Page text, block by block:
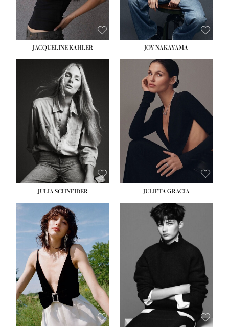
JACQUELINE KAHLER JOY NAKAYAMA
JULIA SCHNEIDER
HEIGHT:5' 8''
BUST: 33½''
WAIST:
HIPS:34''
DRESS:
SHOE:
HAIR:LIGHT BROWN
EYES: HAZEL
JULIETA GRACIA
HEIGHT: 5' 10''
BUST: 32''
WAIST:24''
HIPS:34''
SHOE:
8
HAIR: BROWN
EYES:
HAZEL